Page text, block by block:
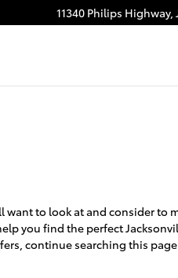
11340 Philips Highway,
to look at and consider to
you find the perfect
continue searching this